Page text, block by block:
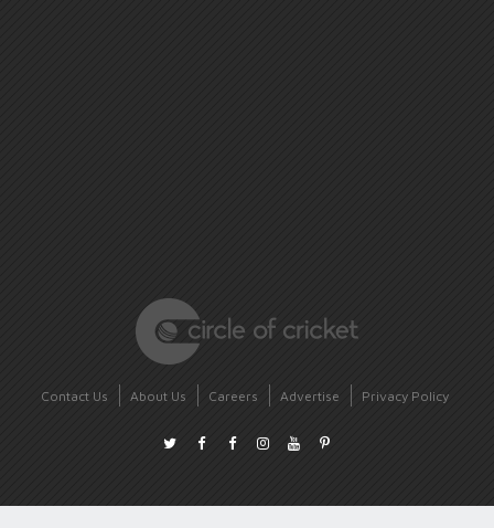
Contact Us About Us Careers Advertise Privacy Policy